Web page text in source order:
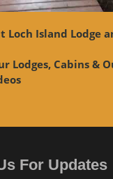
Loch Island Lodge
Lodges, Cabins &
For Updates